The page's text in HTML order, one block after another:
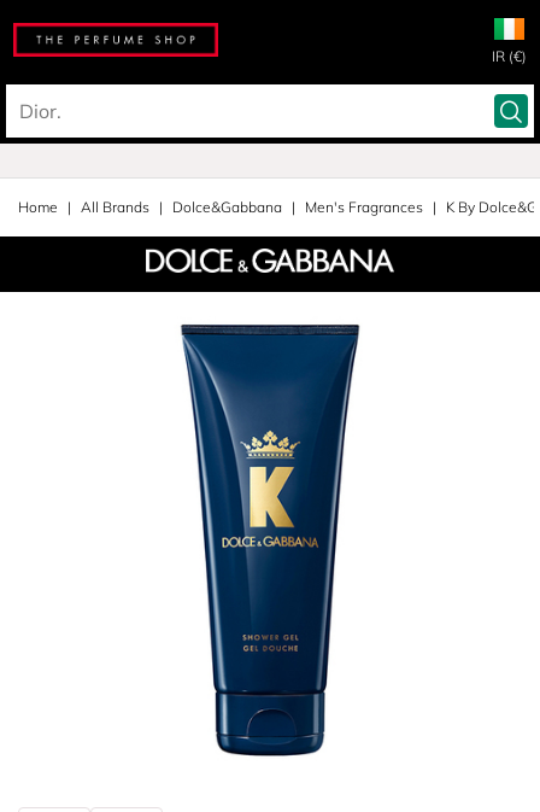
IR (€)
Home All Brands Dolce&Gabbana Men's Fragrances K By